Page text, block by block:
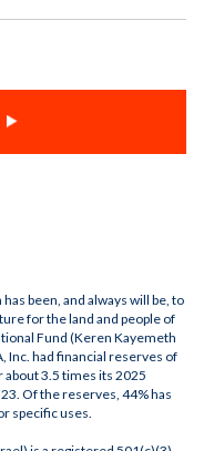
been, and always will be, to
for the land and people of
Fund (Keren Kayemeth
Inc. had financial reserves of
3.5 times its 2025
Of the reserves, 44% has
specific uses.